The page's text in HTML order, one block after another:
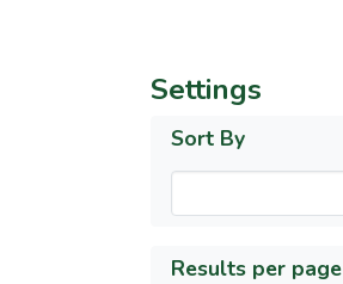
Settings
Sort By
Results per page